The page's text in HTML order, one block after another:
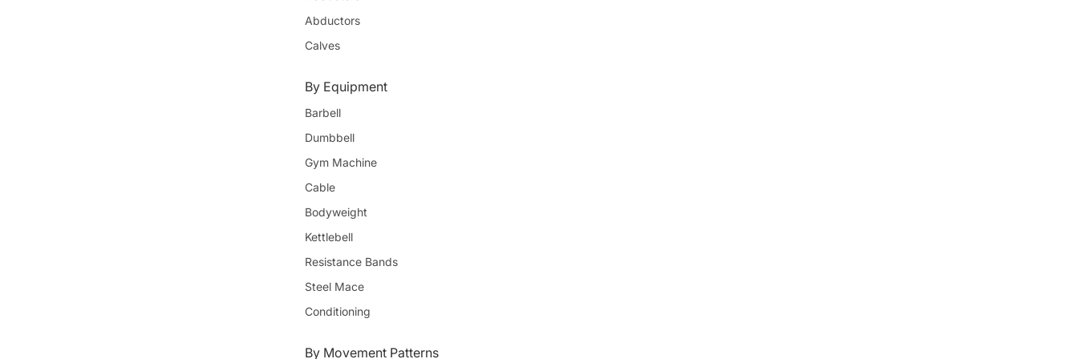
Abductors
Calves
By Equipment
Barbell
Dumbbell
Gym Machine
Cable
Bodyweight
Kettlebell
Resistance Bands
Steel Mace
Conditioning
By Movement Patterns